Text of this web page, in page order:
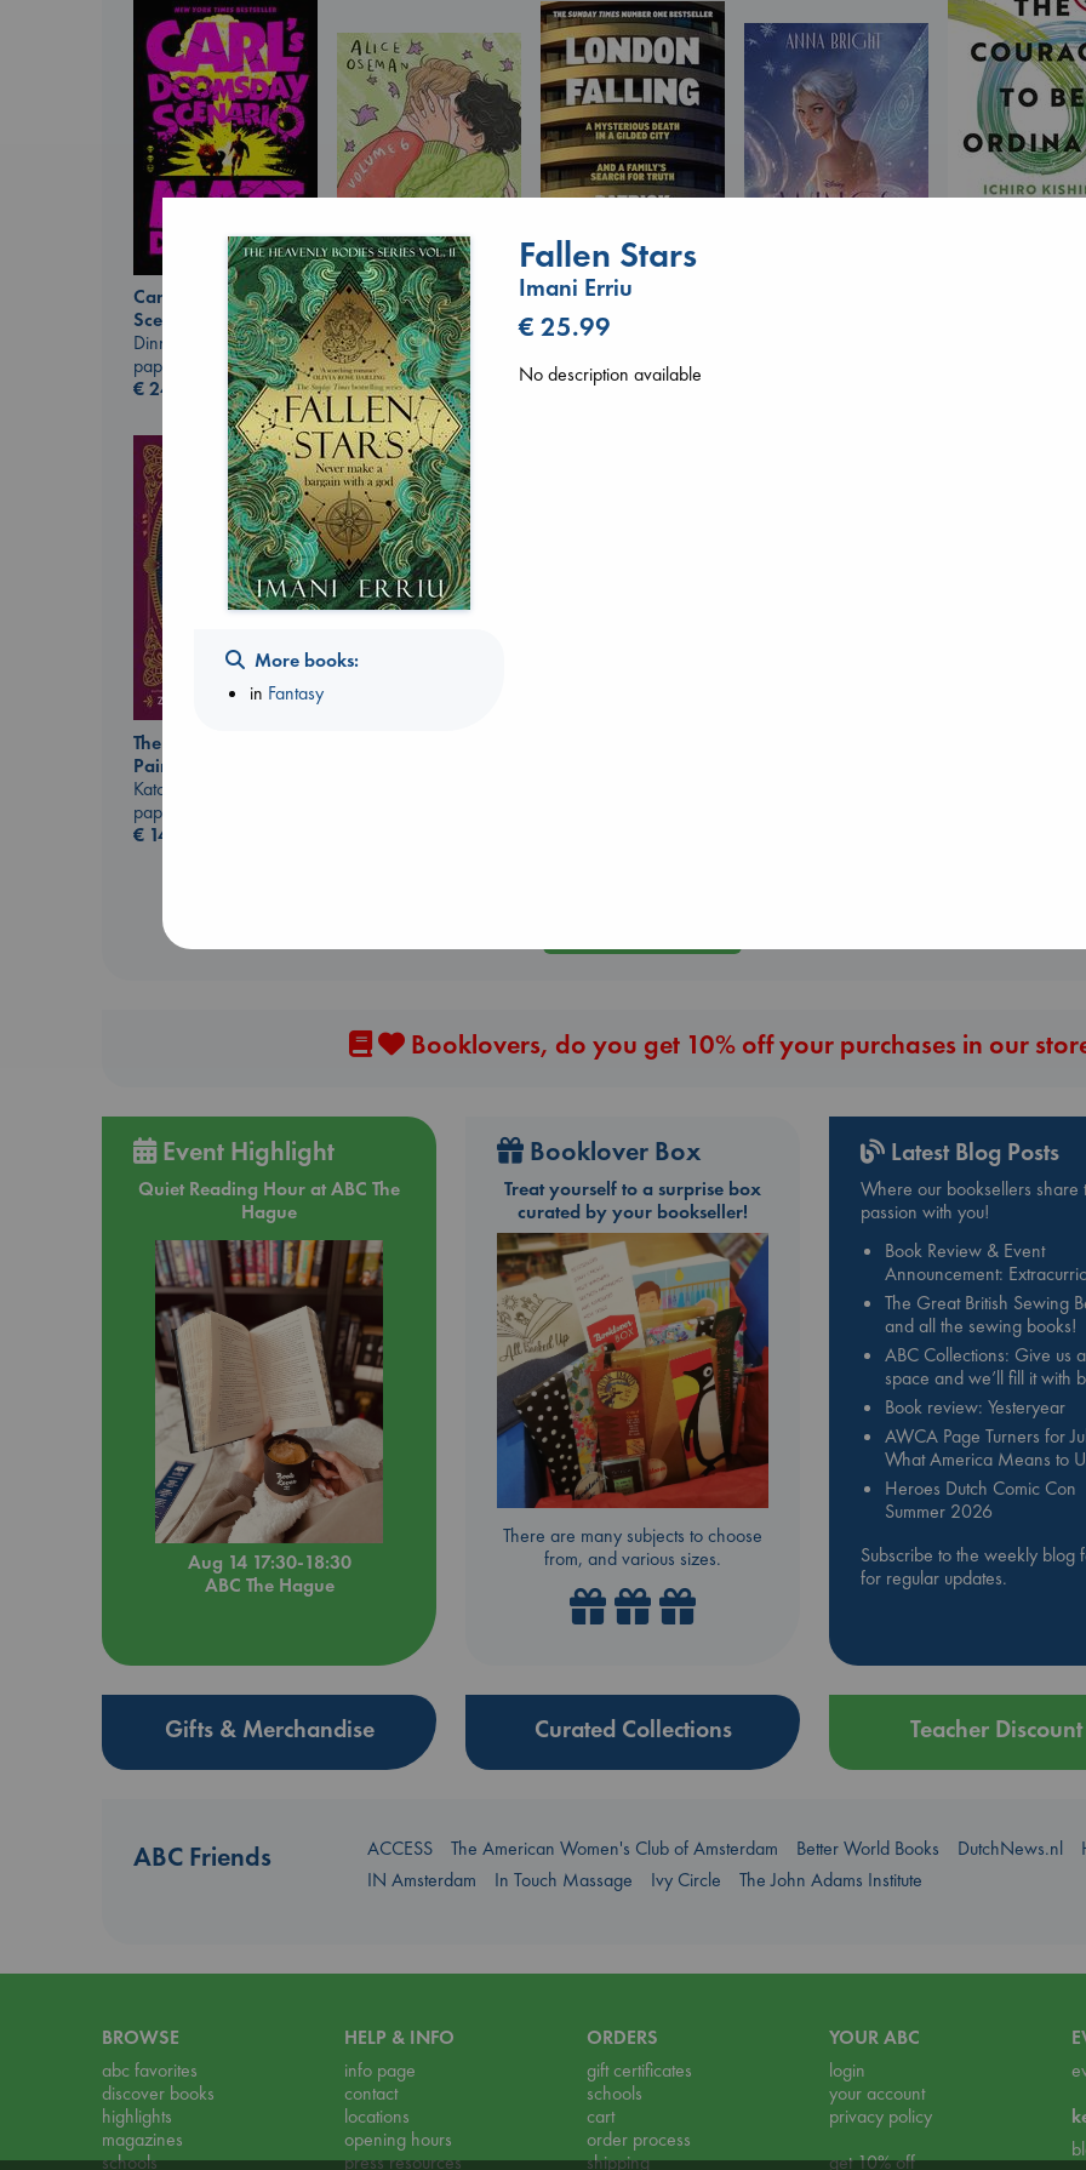
Carl's Doomsday
Scenario
Dinniman, Matt
paperback
€24.99
Keefe, Patrick Radden
€26.99
Heartstopper Volume
6
Oseman, Alice
paperback
€22.99
The Ocean Would
Paint Me Blue
Katouh, Zoulfa
paperback
€ 14.99
Booklovers, do you get 10% off your purchases in our
Event Highlight
Quiet Reading Hour at ABC The
Hague
Aug 14 17:30-18:30
ABC The Hague
Booklover Box
Treat yourself to a surprise box
curated by your bookseller!
There are many subjects to choose
from, and various sizes.
Latest Blog Posts
Where our booksellers share
passion with you!
Book Review & Event
Announcement:
The Great British Sewing
and all the sewing books!
ABC Collections: Give us a
space and we’ll fill it with
Book review: Yesteryear
AWCA Page Turners for
What America Means to
Heroes Dutch Comic Con
Summer 2026
Subscribe to the weekly blog
for regular updates.
Gifts & Merchandise Curated Collections Teacher Discount
ABC Friends ACCESS The American Women's Club of Amsterdam Better World Books DutchNews.nl
IN Amsterdam
In Touch Massage Ivy Circle The John Adams Institute
BROWSE
abc favorites
discover books
highlights
magazines
schools
HELP & INFO
info page
contact
locations
opening hours
press resources
ORDERS
gift certificates
schools
cart
order process
shipping
YOUR ABC
login
your account
privacy policy
get 10% off
More books:
in Fantasy
Fallen Stars
Imani Erriu
€ 25.99
No description available